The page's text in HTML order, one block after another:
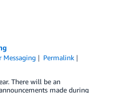
Messaging
Permalink
There will be an
made during